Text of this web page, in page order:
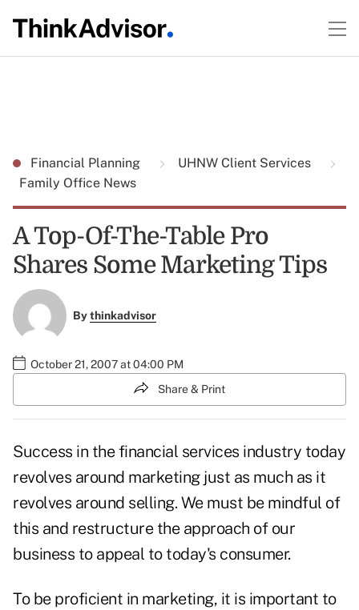
Financial Planning
UHNW Client Services
Family Office News
A Top-Of-The-Table Pro
Shares Some Marketing Tips
Bythinkadvisor
October 21, 2007 at 04:00 PM
Share & Print
Success in the financial services industry today
revolves around marketing just as much as it
revolves around selling. We must be mindful of
this and restructure the approach of our
business to appeal to today's consumer.
To be proficient in marketing, it is important to